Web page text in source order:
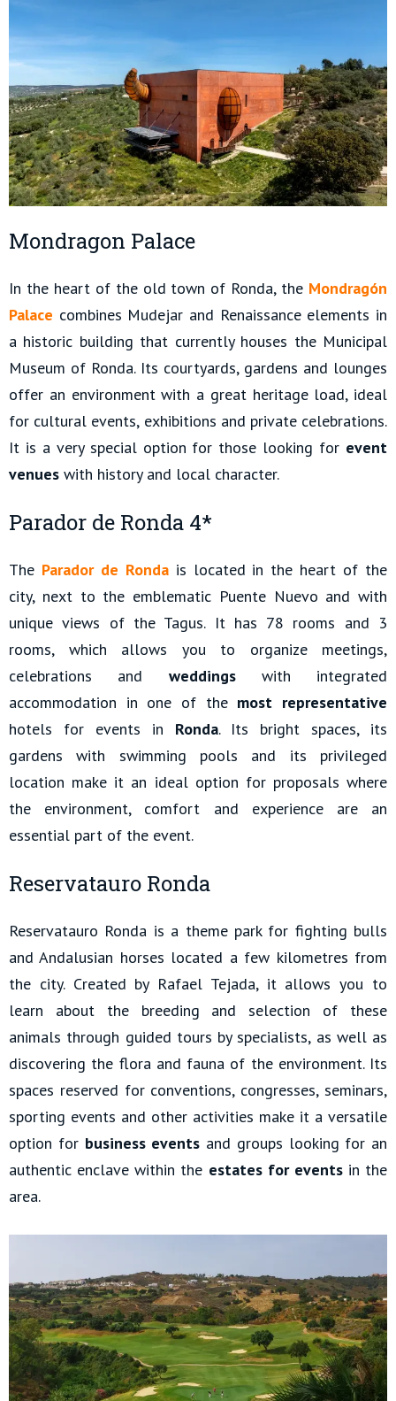
Mondragon Palace
In the heart of the old town of Ronda, the Mondragón
Palace combines Mudejar and Renaissance elements in
a historic building that currently houses the Municipal
Museum of Ronda. Its courtyards, gardens and lounges
offer an environment with a great heritage load, ideal
for cultural events, exhibitions and private celebrations.
It is a very special option for those looking for event
venues with history and local character.
Parador de Ronda 4*
The Parador de Rondais located in the heart of the
city, next to the emblematic Puente Nuevo and with
unique views of the Tagus. It has 78 rooms and 3
rooms, which allows you to organize meetings,
celebrations and weddingswith integrated
accommodation in one of the most representative
hotels for events in Ronda. Its bright spaces, its
gardens with swimming pools and its privileged
location make it an ideal option for proposals where
the environment, comfort and experience are an
essential part of the event.
Reservatauro Ronda
Reservatauro Ronda is a theme park for fighting bulls
and Andalusian horses located a few kilometres from
the city. Created by Rafael Tejada, it allows you to
learn about the breeding and selection of these
animals through guided tours by specialists, as well as
discovering the flora and fauna of the environment. Its
spaces reserved for conventions, congresses, seminars,
sporting events and other activities make it a versatile
option for business events and groups looking for an
authentic enclave within the estates for eventsin the
area.